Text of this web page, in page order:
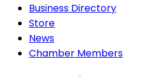
Business Directory
Store
News
Chamber Members